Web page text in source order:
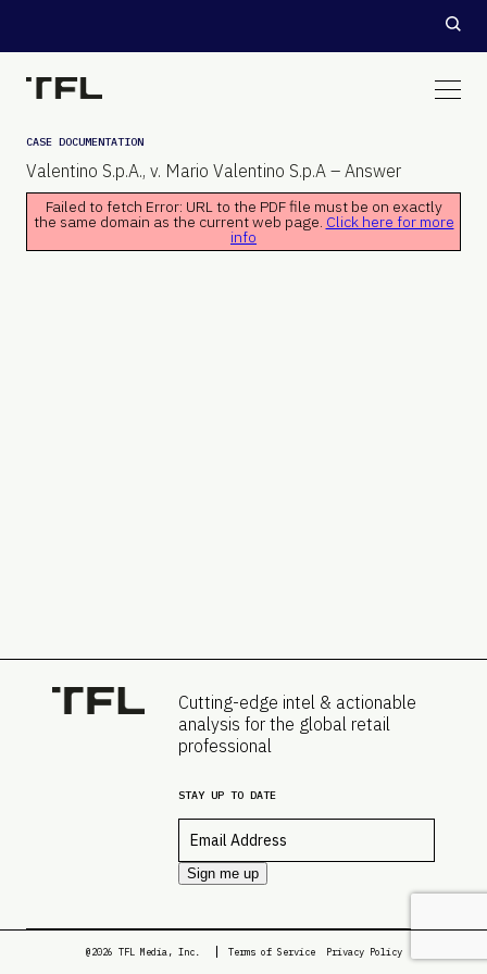
CASE DOCUMENTATION
Valentino S.p.A., v. Mario Valentino S.p.A – Answer
Failed to fetch Error: URL to the PDF file must be on exactly
the same domain as the current web page. Click here for more
info
Cutting-edge intel & actionable
analysis for the global retail
professional
STAY UP TO DATE
Sign me up
@2026 TFL Media, Inc. Terms of Service Privacy Policy